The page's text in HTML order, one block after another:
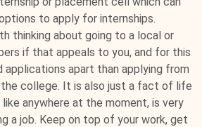
to apply for internships.
thinking about going to a local or
if that appeals to you, and for this
applications apart than applying from
college. It is also just a fact of life
anywhere at the moment, is very
a job. Keep on top of your work, get